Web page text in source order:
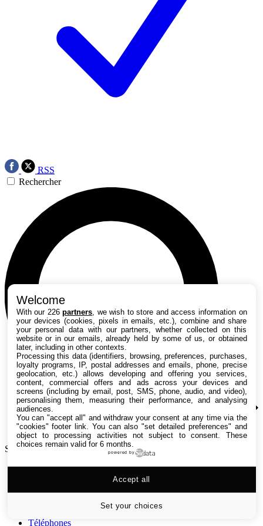
RSS
Rechercher
Search TechRadar
Tests
Guides d'achat
Téléphones
Welcome
With our 226partners , we wish to store and access information on
your devices (cookies, pixels in emails, etc.), combine and share
your personal data with our partners, whether collected on this
website or in our emails, already held by some of us, or obtained
later, including in other contexts.
Processing this data (identifiers, browsing, preferences, purchases,
loyalty programs, IP, postal addresses and emails, phone, precise
geolocation, etc.) allows developing and offering you services,
content, commercial offers and ads across your devices and
screens (including by email, post, SMS, phone, audio, and video),
personalising them, measuring their performance, and analysing
audiences.
You can "accept all" and withdraw your consent at any time via the
"cookies" footer link . You can also "set detailed preferences" and
object to processing activities not subject to consent. These
choices remain valid for 6 months.
powered by
Set your choices
Accept all